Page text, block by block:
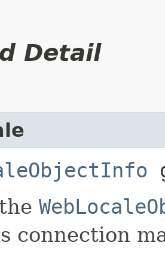
Detail
connection